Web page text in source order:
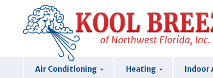
Air Conditioning Heating Indoor